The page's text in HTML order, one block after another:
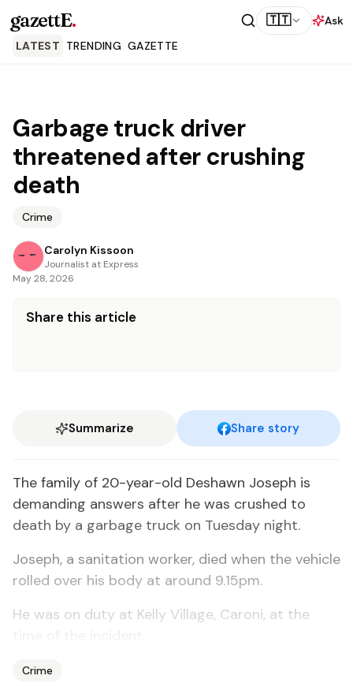
gazettE. 🇹🇹
Ask
LATEST TRENDING GAZETTE
Garbage truck driver
threatened after crushing
death
Crime
Carolyn Kissoon
Journalist at Express
May 28, 2026
Share this article
Summarize Share story
The family of 20-year-old Deshawn Joseph is
demanding answers after he was crushed to
death by a garbage truck on Tuesday night.
Joseph, a sanitation worker, died when the vehicle
rolled over his body at around 9.15pm.
He was on duty at Kelly Village, Caroni, at the
Crime